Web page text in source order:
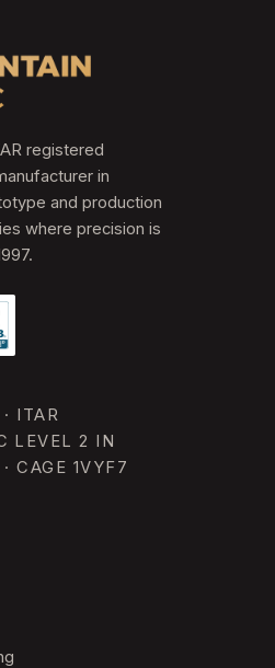
registered
in
and production
where precision is
ITAR
LEVEL 2 IN
CAGE 1VYF7